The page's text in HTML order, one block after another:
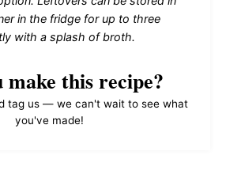
in the fridge for up to three
with a splash of broth.
make this recipe?
tag us — we can't wait to see what
you've made!